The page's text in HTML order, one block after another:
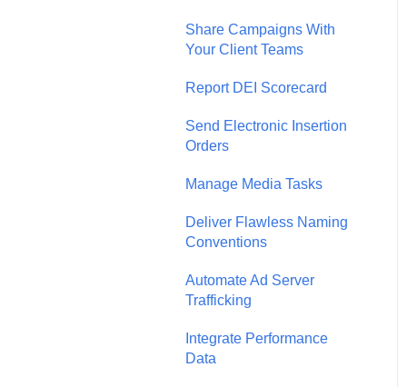
Share Campaigns With
Your Client Teams
Report DEI Scorecard
Send Electronic Insertion
Orders
Manage Media Tasks
Deliver Flawless Naming
Conventions
Automate Ad Server
Trafficking
Integrate Performance
Data